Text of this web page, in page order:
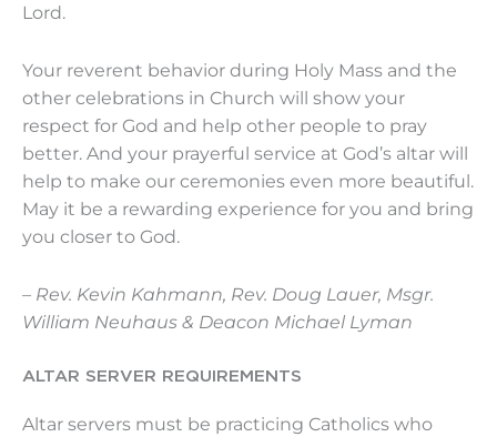
Lord.
Your reverent behavior during Holy Mass and the
other celebrations in Church will show your
respect for God and help other people to pray
better. And your prayerful service at God’s altar will
help to make our ceremonies even more beautiful.
May it be a rewarding experience for you and bring
you closer to God.
– Rev. Kevin Kahmann, Rev. Doug Lauer, Msgr.
William Neuhaus & Deacon Michael Lyman
ALTAR SERVER REQUIREMENTS
Altar servers must be practicing Catholics who